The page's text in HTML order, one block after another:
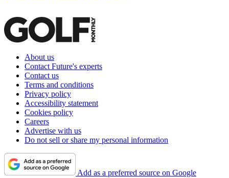
About us
Contact Future's experts
Contact us
Terms and conditions
Privacy policy
Accessibility statement
Cookies policy
Careers
Advertise with us
Do not sell or share my personal information
Add as a preferred source on Google